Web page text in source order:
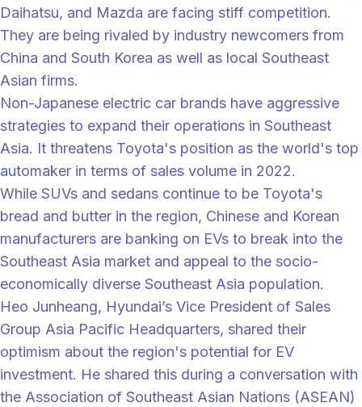
Daihatsu, and Mazda are facing stiff competition.
They are being rivaled by industry newcomers from
China and South Korea as well as local Southeast
Asian firms.
Non-Japanese electric car brands have aggressive
strategies to expand their operations in Southeast
Asia. It threatens Toyota's position as the world's top
automaker in terms of sales volume in 2022.
While SUVs and sedans continue to be Toyota's
bread and butter in the region, Chinese and Korean
manufacturers are banking on EVs to break into the
Southeast Asia market and appeal to the socio-
economically diverse Southeast Asia population.
Heo Junheang, Hyundai’s Vice President of Sales
Group Asia Pacific Headquarters, shared their
optimism about the region's potential for EV
investment. He shared this during a conversation with
the Association of Southeast Asian Nations (ASEAN)